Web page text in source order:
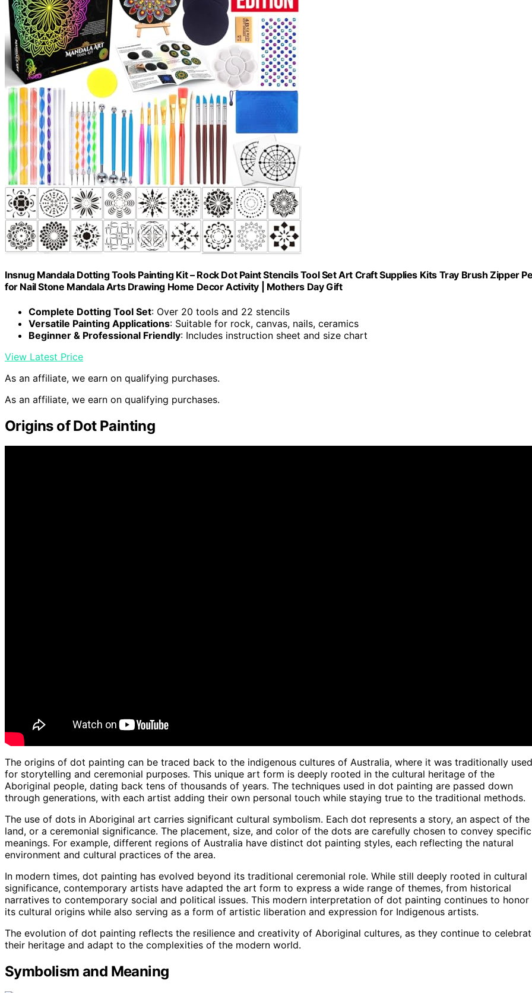
Insnug Mandala Dotting Tools Painting Kit – Rock Dot Paint Stencils Tool Set Art Craft Supplies Kits Tray Brush Zipper
for Nail Stone Mandala Arts Drawing Home Decor Activity | Mothers Day Gift
Complete Dotting Tool Set: Over 20 tools and 22 stencils
Versatile Painting Applications: Suitable for rock, canvas, nails, ceramics
Beginner & Professional Friendly: Includes instruction sheet and size chart
View Latest Price
As an affiliate, we earn on qualifying purchases.
As an affiliate, we earn on qualifying purchases.
Origins of Dot Painting
The origins of dot painting can be traced back to the indigenous cultures of Australia, where it was traditionally used
for storytelling and ceremonial purposes. This unique art form is deeply rooted in the cultural heritage of the
Aboriginal people, dating back tens of thousands of years. The techniques used in dot painting are passed down
through generations, with each artist adding their own personal touch while staying true to the traditional methods.
The use of dots in Aboriginal art carries significant cultural symbolism. Each dot represents a story, an aspect of the
land, or a ceremonial significance. The placement, size, and color of the dots are carefully chosen to convey specific
meanings. For example, different regions of Australia have distinct dot painting styles, each reflecting the natural
environment and cultural practices of the area.
In modern times, dot painting has evolved beyond its traditional ceremonial role. While still deeply rooted in cultural
significance, contemporary artists have adapted the art form to express a wide range of themes, from historical
narratives to contemporary social and political issues. This modern interpretation of dot painting continues to honor
its cultural origins while also serving as a form of artistic liberation and expression for Indigenous artists.
The evolution of dot painting reflects the resilience and creativity of Aboriginal cultures, as they continue to
their heritage and adapt to the complexities of the modern world.
Symbolism and Meaning